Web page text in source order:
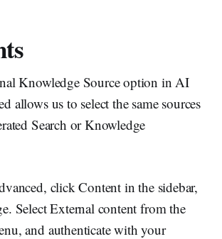
Knowledge Source option in AI
allows us to select the same sources
Search or Knowledge
click Content in the sidebar,
Select External content from the
and authenticate with your